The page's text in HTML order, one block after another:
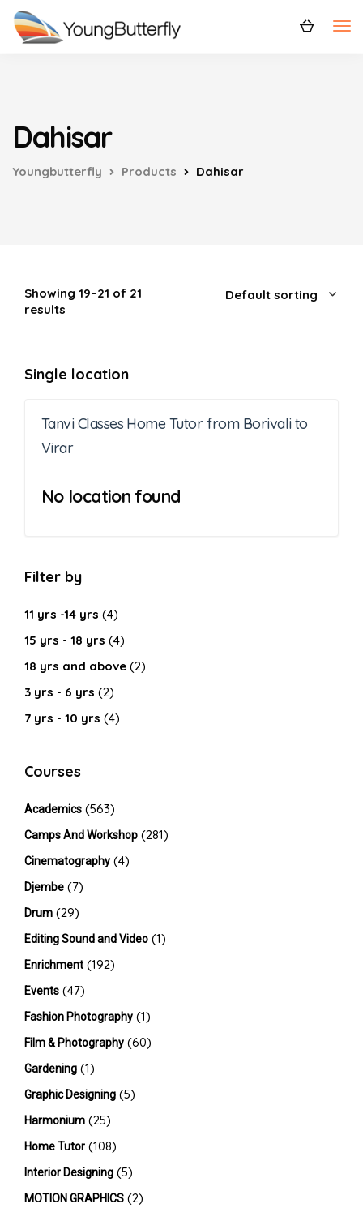
Dahisar
Youngbutterfly Products Dahisar
Showing 19–21 of 21
results
Single location
Tanvi Classes Home Tutor from Borivali to
Virar
No location found
Filter by
11 yrs -14 yrs (4)
15 yrs - 18 yrs (4)
18 yrs and above (2)
3 yrs - 6 yrs (2)
7 yrs - 10 yrs (4)
Courses
Academics (563)
Camps And Workshop (281)
Cinematography (4)
Djembe (7)
Drum (29)
Editing Sound and Video (1)
Enrichment (192)
Events (47)
Fashion Photography (1)
Film & Photography (60)
Gardening (1)
Graphic Designing (5)
Harmonium (25)
Home Tutor (108)
Interior Designing (5)
MOTION GRAPHICS (2)